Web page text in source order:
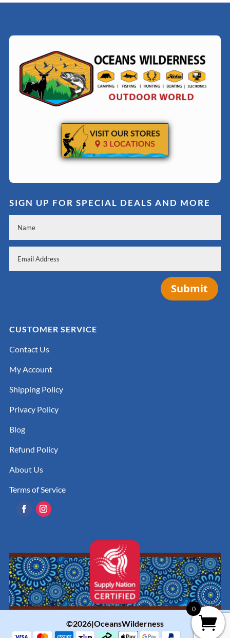
SIGN UP FOR SPECIAL DEALS AND MORE
Submit
CUSTOMER SERVICE
Contact Us
My Account
Shipping Policy
Privacy Policy
Blog
Refund Policy
About Us
Terms of Service
©2026|OceansWilderness
0